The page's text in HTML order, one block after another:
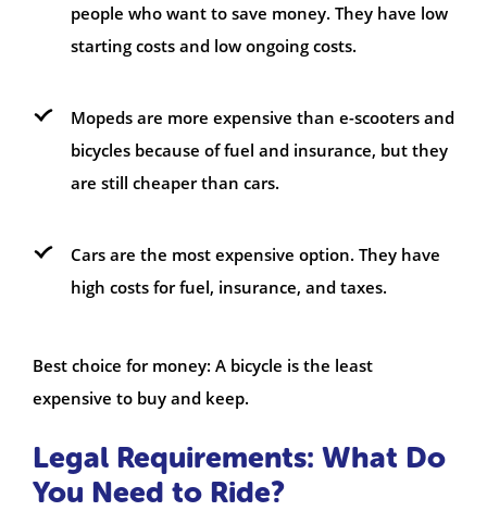
people who want to save money. They have low
starting costs and low ongoing costs.
Mopeds are more expensive than e-scooters and
bicycles because of fuel and insurance, but they
are still cheaper than cars.
Cars are the most expensive option. They have
high costs for fuel, insurance, and taxes.
Best choice for money: A bicycle is the least
expensive to buy and keep.
Legal Requirements: What Do
You Need to Ride?